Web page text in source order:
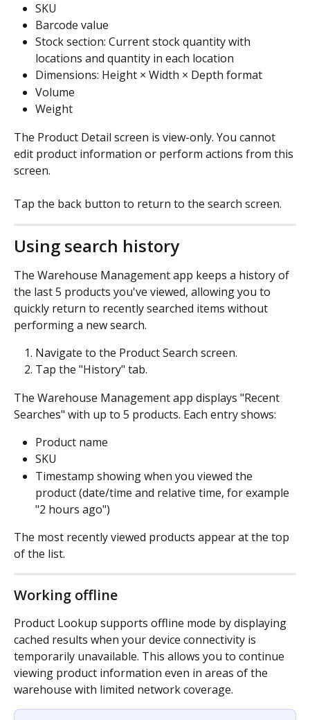
SKU
Barcode value
Stock section: Current stock quantity with
locations and quantity in each location
Dimensions: Height × Width × Depth format
Volume
Weight
The Product Detail screen is view-only. You cannot
edit product information or perform actions from this
screen.
Tap the back button to return to the search screen.
Using search history
The Warehouse Management app keeps a history of
the last 5 products you've viewed, allowing you to
quickly return to recently searched items without
performing a new search.
Navigate to the Product Search screen.
Tap the "History" tab.
The Warehouse Management app displays "Recent
Searches" with up to 5 products. Each entry shows:
Product name
SKU
Timestamp showing when you viewed the
product (date/time and relative time, for example
"2 hours ago")
The most recently viewed products appear at the top
of the list.
Working offline
Product Lookup supports offline mode by displaying
cached results when your device connectivity is
temporarily unavailable. This allows you to continue
viewing product information even in areas of the
warehouse with limited network coverage.